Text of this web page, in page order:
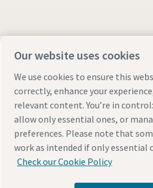
Legal & Privacy NoticesManage
Our website uses cookies
We use cookies to ensure this
correctly, enhance your
relevant content. You’re in
allow only essential ones, or
preferences. Please note that
work as intended if only essential
Check our Cookie Policy